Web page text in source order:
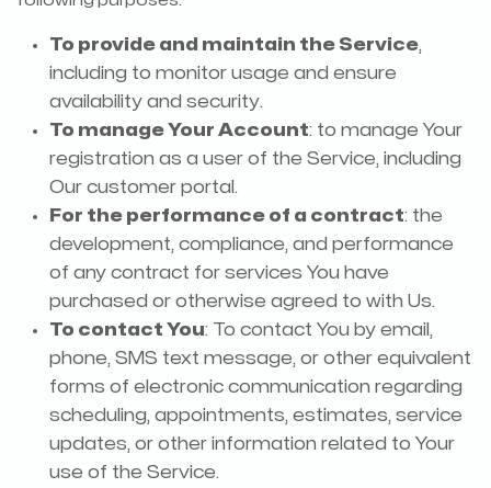
To provide and maintain the Service,
including to monitor usage and ensure
availability and security.
To manage Your Account: to manage Your
registration as a user of the Service, including
Our customer portal.
For the performance of a contract: the
development, compliance, and performance
of any contract for services You have
purchased or otherwise agreed to with Us.
To contact You: To contact You by email,
phone, SMS text message, or other equivalent
forms of electronic communication regarding
scheduling, appointments, estimates, service
updates, or other information related to Your
use of the Service.